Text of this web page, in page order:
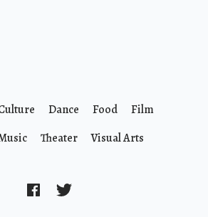
Dance Food
Film
Theater Visual Arts